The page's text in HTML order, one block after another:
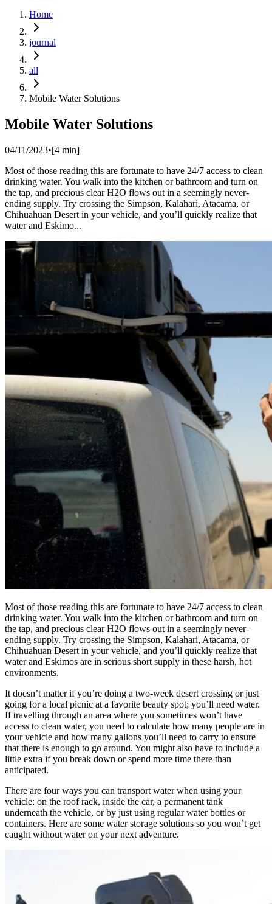
Home
journal
all
Mobile Water Solutions
Mobile Water Solutions
04/11/2023•[4 min]
Most of those reading this are fortunate to have 24/7 access to clean
drinking water. You walk into the kitchen or bathroom and turn on
the tap, and precious clear H2O flows out in a seemingly never-
ending supply. Try crossing the Simpson, Kalahari, Atacama, or
Chihuahuan Desert in your vehicle, and you’ll quickly realize that
water and Eskimo...
Most of those reading this are fortunate to have 24/7 access to clean
drinking water. You walk into the kitchen or bathroom and turn on
the tap, and precious clear H2O flows out in a seemingly never-
ending supply. Try crossing the Simpson, Kalahari, Atacama, or
Chihuahuan Desert in your vehicle, and you’ll quickly realize that
water and Eskimos are in serious short supply in these harsh, hot
environments.
It doesn’t matter if you’re doing a two-week desert crossing or just
going for a local picnic at a favorite beauty spot; you’ll need water.
If travelling through an area where you sometimes won’t have
access to clean water, you need to calculate how many people are in
your vehicle and how many gallons you’ll need to carry to ensure
that there is enough to go around. You might also have to include a
little extra if you break down or spend more time there than
anticipated.
There are four ways you can transport water when using your
vehicle: on the roof rack, inside the car, a permanent tank
underneath the vehicle, or by just using regular water bottles or
containers. Here are some water storage solutions so you won’t get
caught without water on your next adventure. ​